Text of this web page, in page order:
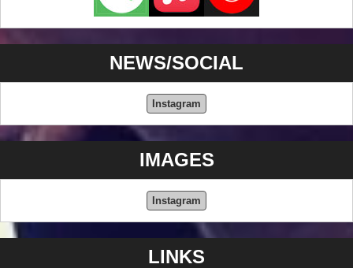
NEWS/SOCIAL
Instagram
IMAGES
Instagram
LINKS